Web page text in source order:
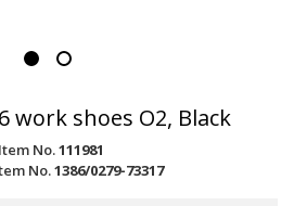
work shoes O2, Black
Item No.111981
No.1386/0279-73317